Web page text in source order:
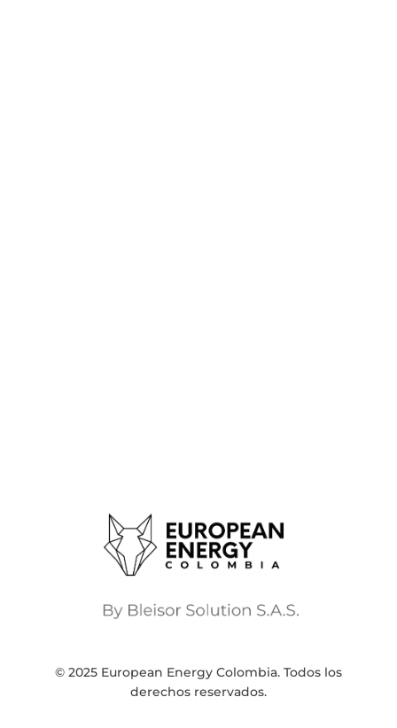
© 2025 European Energy Colombia. Todos los
derechos reservados.